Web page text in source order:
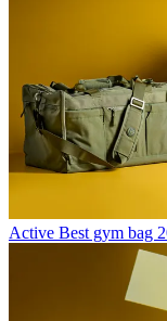
Active Best gym bag